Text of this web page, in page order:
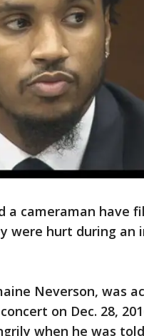
a cameraman have
were hurt during an
Neverson, was
on Dec. 28,
when he was